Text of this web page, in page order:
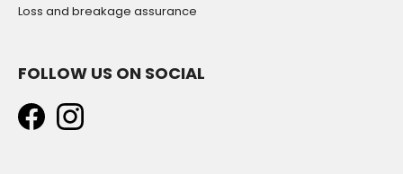
Loss and breakage assurance
FOLLOW US ON SOCIAL